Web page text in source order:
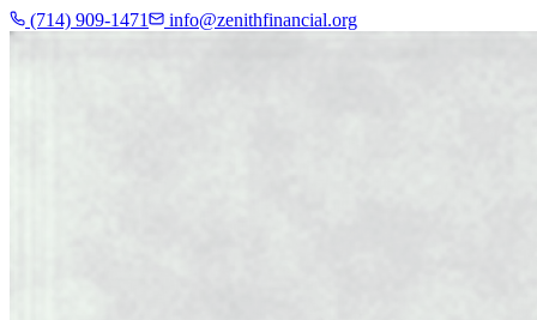
(714) 909-1471 info@zenithfinancial.org